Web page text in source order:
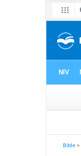
Bible >